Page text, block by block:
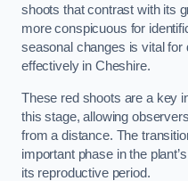
shoots that contrast with its
more conspicuous for
seasonal changes is vital for
effectively in Cheshire.
These red shoots are a key
this stage, allowing
from a distance. The
important phase in the
its reproductive period.